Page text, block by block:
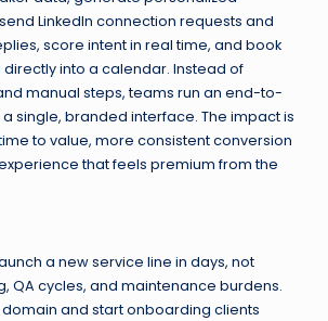
LinkedIn connection requests and
score intent in real time, and book
into a calendar. Instead of
manual steps, teams run an end-to-
single, branded interface. The impact is
to value, more consistent conversion
that feels premium from the
a new service line in days, not
QA cycles, and maintenance burdens.
and start onboarding clients